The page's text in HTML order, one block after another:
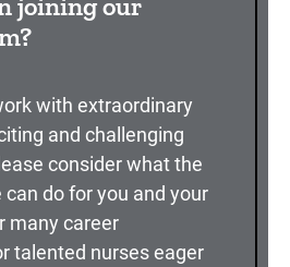
with extraordinary
and challenging
consider what the
do for you and your
many career
talented nurses eager